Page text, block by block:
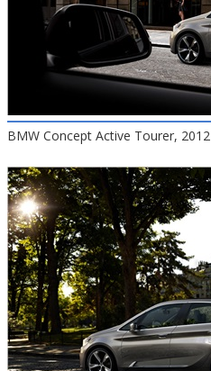
BMW Concept Active Tourer, 2012